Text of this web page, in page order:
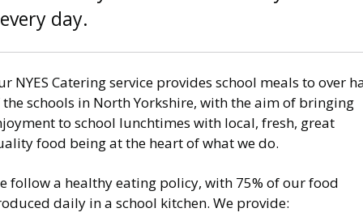
every day.
NYES Catering service provides school meals to over
schools in North Yorkshire, with the aim of bringing
to school lunchtimes with local, fresh, great
food being at the heart of what we do.
follow a healthy eating policy, with 75% of our food
daily in a school kitchen. We provide: